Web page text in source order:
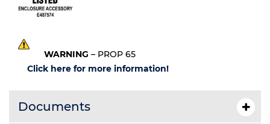
WARNING – PROP 65
Click here for more information!
Documents